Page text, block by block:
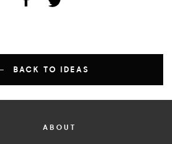
BACK TO IDEAS
ABOUT